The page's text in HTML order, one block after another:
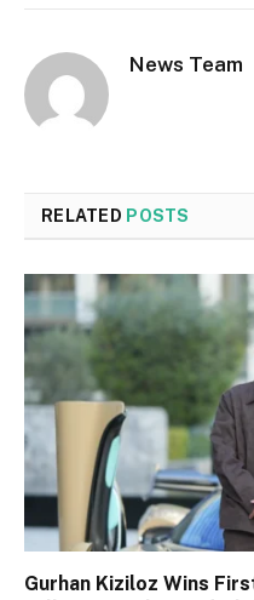
News Team
RELATED POSTS
Gurhan Kiziloz Wins